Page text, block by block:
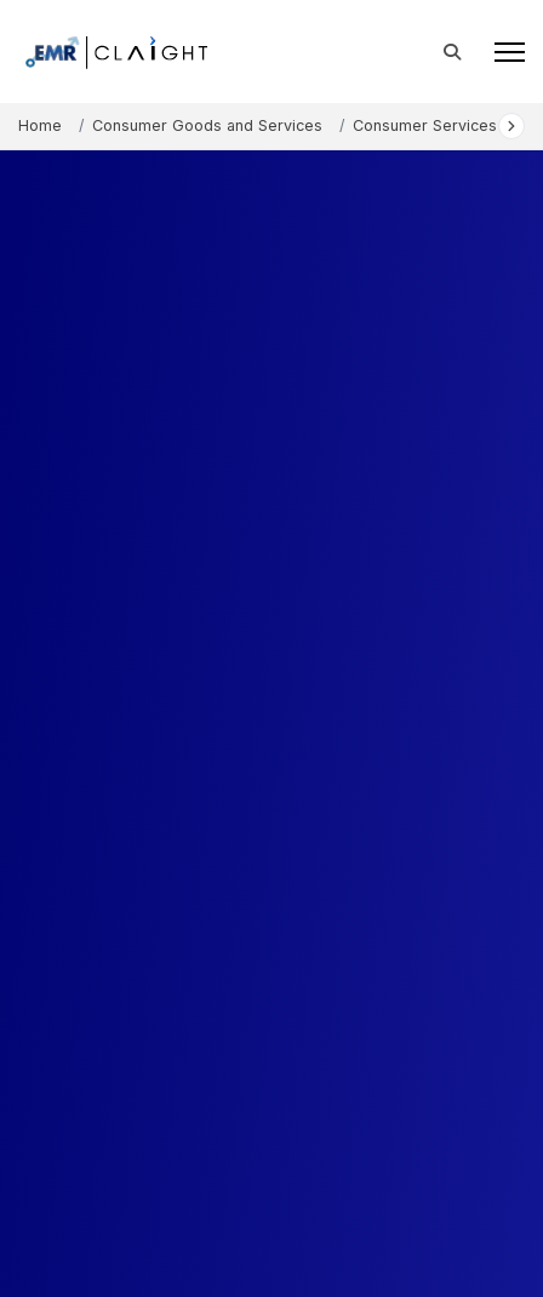
Home Consumer Goods and Services Consumer Services